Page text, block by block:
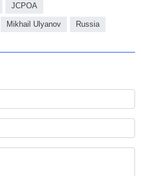
JCPOA
Mikhail Ulyanov Russia